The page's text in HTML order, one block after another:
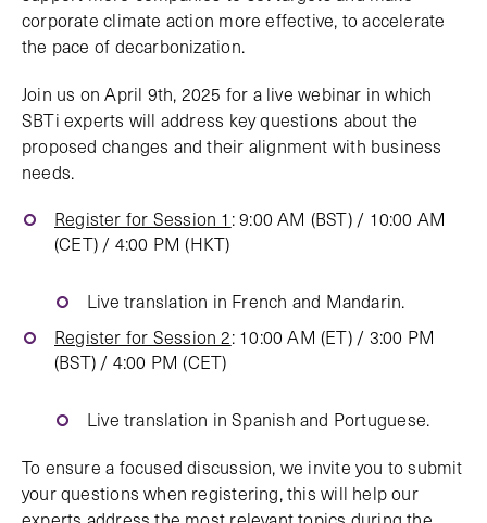
corporate climate action more effective, to accelerate
the pace of decarbonization.
Join us on April 9th, 2025 for a live webinar in which
SBTi experts will address key questions about the
proposed changes and their alignment with business
needs.
Register for Session 1 : 9:00 AM (BST) / 10:00 AM
(CET) / 4:00 PM (HKT)
Live translation in French and Mandarin.
Register for Session 2: 10:00 AM (ET) / 3:00 PM
(BST) / 4:00 PM (CET)
Live translation in Spanish and Portuguese.
To ensure a focused discussion, we invite you to submit
your questions when registering, this will help our